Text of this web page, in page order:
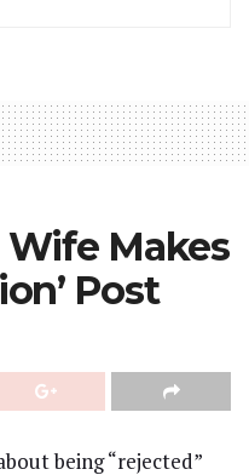
Wife Makes
Post
being “rejected”